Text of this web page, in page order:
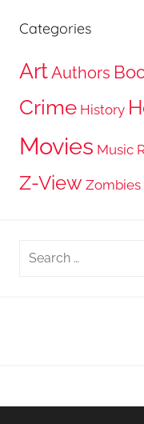
Categories
ArtAuthors
Crime History
Movies Music
Z-View Zombies
Search